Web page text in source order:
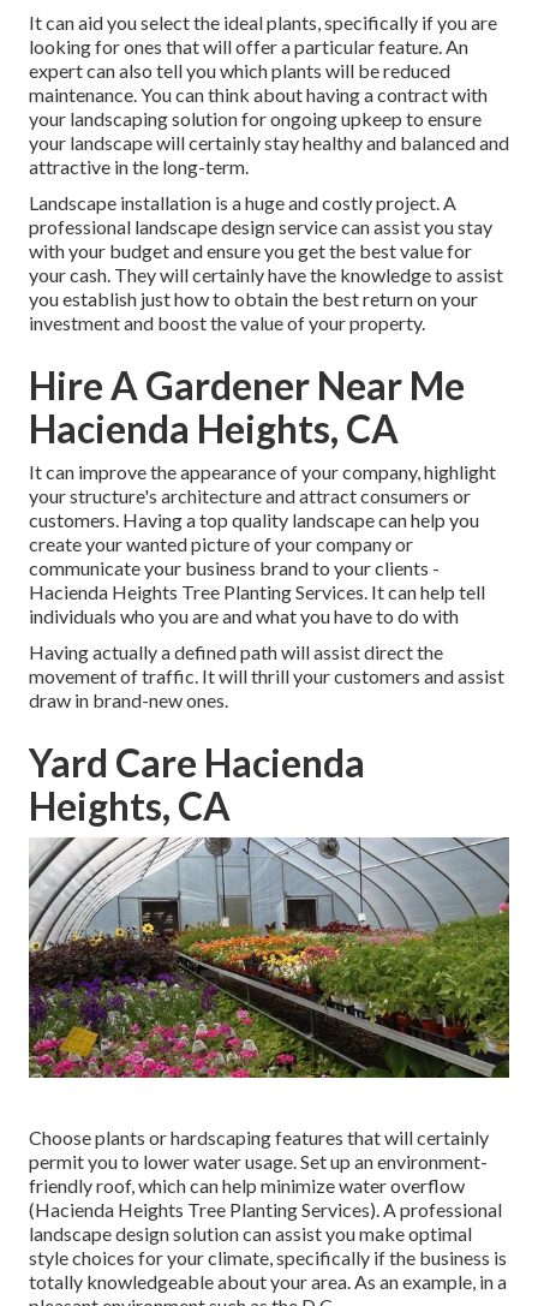
It can aid you select the ideal plants, specifically if you are
looking for ones that will offer a particular feature. An
expert can also tell you which plants will be reduced
maintenance. You can think about having a contract with
your landscaping solution for ongoing upkeep to ensure
your landscape will certainly stay healthy and balanced and
attractive in the long-term.
Landscape installation is a huge and costly project. A
professional landscape design service can assist you stay
with your budget and ensure you get the best value for
your cash. They will certainly have the knowledge to assist
you establish just how to obtain the best return on your
investment and boost the value of your property.
Hire A Gardener Near Me
Hacienda Heights, CA
It can improve the appearance of your company, highlight
your structure's architecture and attract consumers or
customers. Having a top quality landscape can help you
create your wanted picture of your company or
communicate your business brand to your clients -
Hacienda Heights Tree Planting Services. It can help tell
individuals who you are and what you have to do with
Having actually a defined path will assist direct the
movement of traffic. It will thrill your customers and assist
draw in brand-new ones.
Yard Care Hacienda
Heights, CA
Choose plants or hardscaping features that will certainly
permit you to lower water usage. Set up an environment-
friendly roof, which can help minimize water overflow
(Hacienda Heights Tree Planting Services). A professional
landscape design solution can assist you make optimal
style choices for your climate, specifically if the business is
totally knowledgeable about your area. As an example, in a